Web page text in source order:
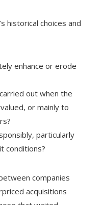
historical choices and
enhance or erode
out when the
or mainly to
particularly
conditions?
companies
acquisitions